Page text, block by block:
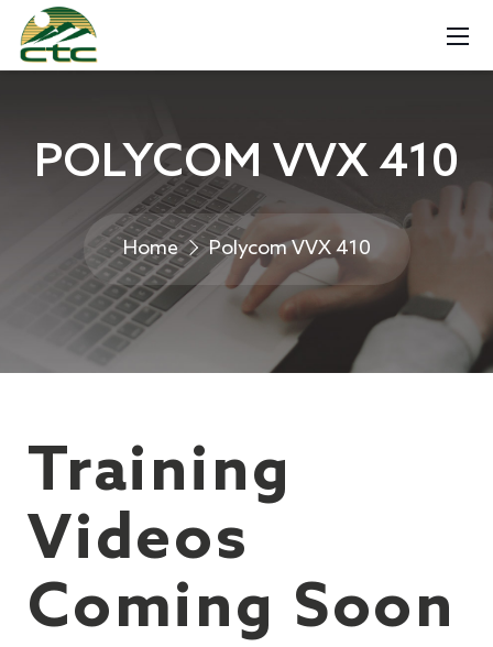
POLYCOM VVX 410
Home Polycom VVX 410
Training
Videos
Coming Soon